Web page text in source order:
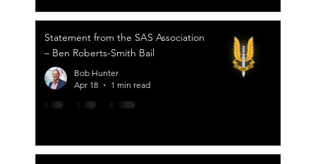
Statement from the SAS Association
– Ben Roberts-Smith Bail
Bob Hunter
Apr 18
1 min read